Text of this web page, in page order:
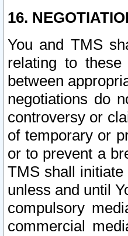
16.
You and TMS
relating to
between
negotiations do
controversy or
of temporary or
or to prevent a
TMS shall
unless and until
compulsory
commercial